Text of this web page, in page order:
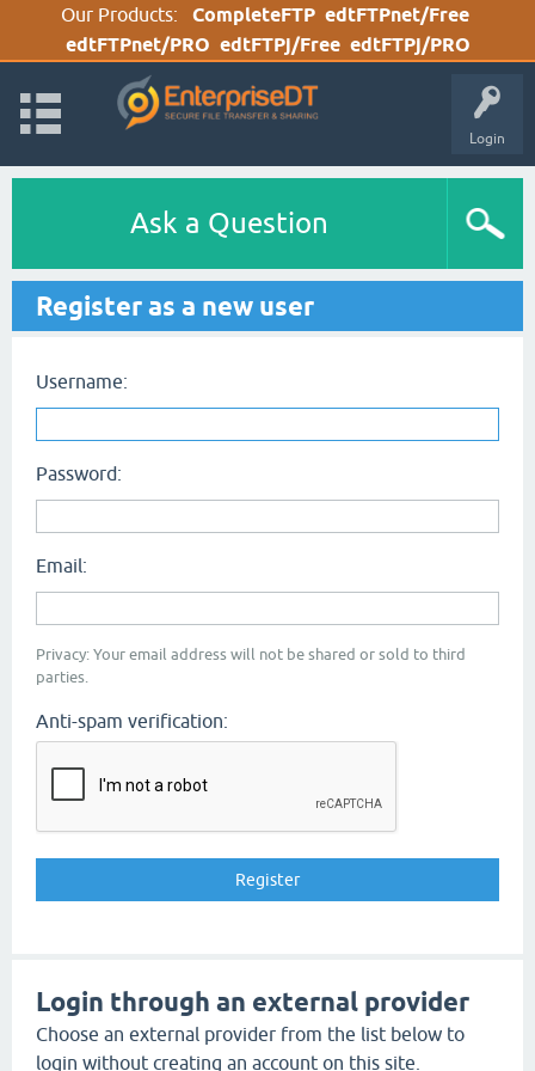
Our Products: CompleteFTP edtFTPnet/Free
edtFTPnet/PRO edtFTPj/Free edtFTPj/PRO
Login
Ask a Question
Register as a new user
Username:
Password:
Email:
Privacy: Your email address will not be shared or sold to third
parties.
Anti-spam verification:
Login through an external provider
Choose an external provider from the list below to
login without creating an account on this site.